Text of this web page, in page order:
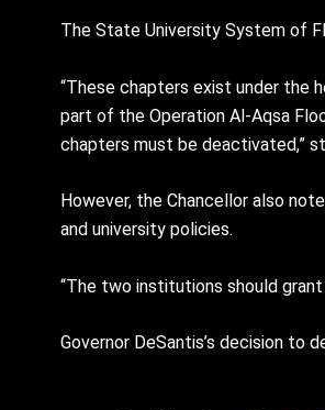
The State University System of
“These chapters exist under the
part of the Operation Al-Aqsa
chapters must be deactivated,”
However, the Chancellor also
and university policies.
“The two institutions should
Governor DeSantis’s decision